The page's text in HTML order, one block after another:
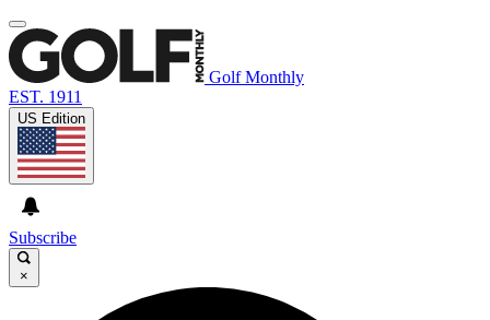
Golf Monthly
EST. 1911
US Edition
Subscribe
×